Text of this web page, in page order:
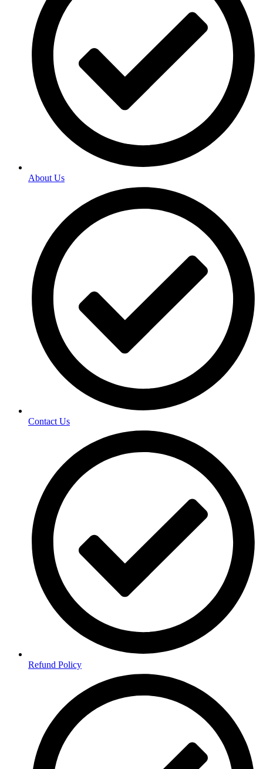
About Us
Contact Us
Refund Policy